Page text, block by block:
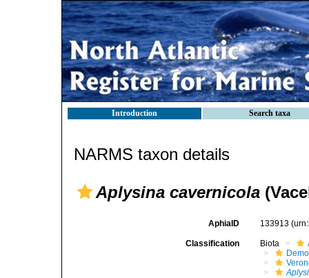
Introduction Search taxa
NARMS taxon details
Aplysina cavernicola
AphiaID 133913
Classification Biota